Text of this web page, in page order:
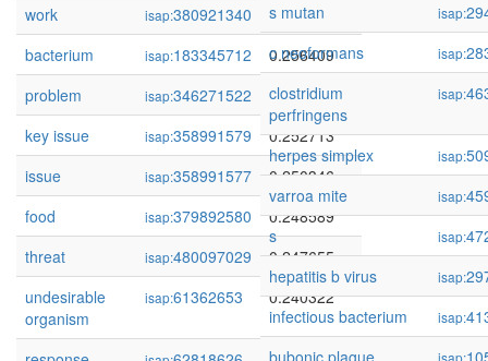
work
isap:380921340
0.258953
bacterium
isap:183345712
0.256409
problem
isap:346271522
0.255347
key issue
isap:358991579
0.252713
issue
isap:358991577
0.250346
food
isap:379892580
0.248589
threat
isap:480097029
0.247655
undesirable
organism
isap:61362653 0.240322
s mutan
isap:
c neoformans
isap:
clostridium
perfringens
isap:
herpes simplex isap:
varroa mite
isap:
s
isap:
hepatitis b virus
isap:
infectious bacterium
isap:
bubonic plague
isap: